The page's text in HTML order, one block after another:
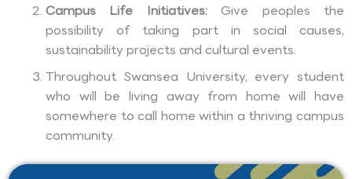
Campus Life Initiatives:Give peoples the
possibility of taking part in social causes,
sustainability projects and cultural events.
Throughout Swansea University, every student
who will be living away from home will have
somewhere to call home within a thriving campus
community.